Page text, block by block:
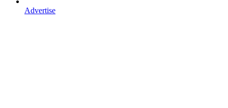
Advertise